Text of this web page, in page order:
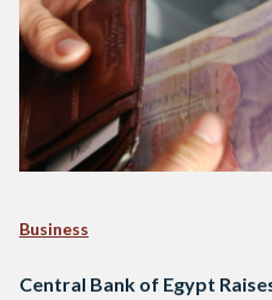
Business
Central Bank of Egypt